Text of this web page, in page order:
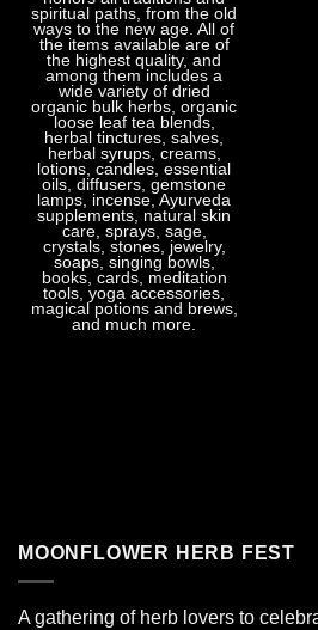
spiritual paths, from the old
ways to the new age. All of
the items available are of
the highest quality, and
among them includes a
wide variety of dried
organic bulk herbs, organic
loose leaf tea blends,
herbal tinctures, salves,
herbal syrups, creams,
lotions, candles, essential
oils, diffusers, gemstone
lamps, incense, Ayurveda
supplements, natural skin
care, sprays, sage,
crystals, stones, jewelry,
soaps, singing bowls,
books, cards, meditation
tools, yoga accessories,
magical potions and brews,
and much more.
MOONFLOWER HERB FEST
A gathering of herb lovers to